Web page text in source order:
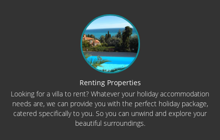
Renting Properties
Looking for a villa to rent? Whatever your holiday accommodation
needs are, we can provide you with the perfect holiday package,
catered specifically to you. So you can unwind and explore your
beautiful surroundings.